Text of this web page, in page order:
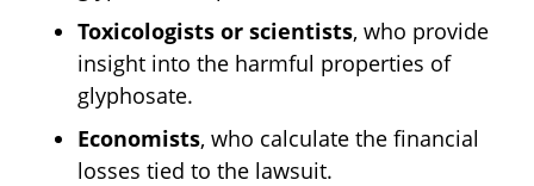
Toxicologists or scientists, who provide
insight into the harmful properties of
glyphosate.
Economists, who calculate the financial
losses tied to the lawsuit.